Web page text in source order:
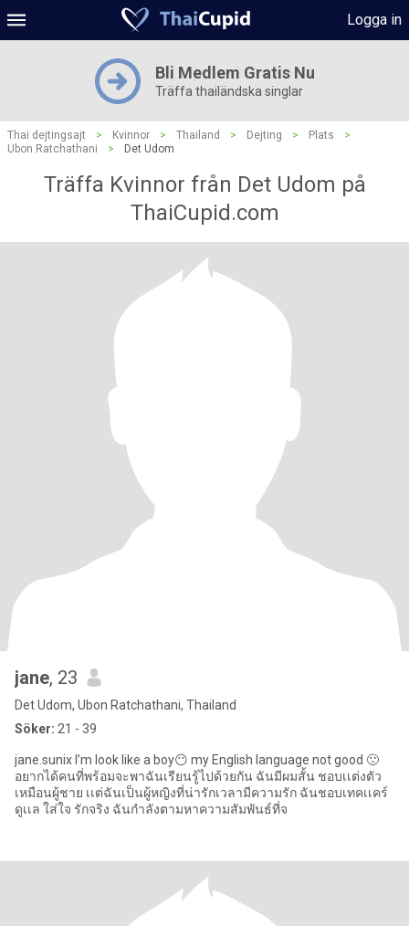
Logga in
Bli Medlem Gratis Nu
Träffa thailändska singlar
Thai dejtingsajt > Kvinnor > Thailand > Dejting > Plats
>
Ubon Ratchathani
> Det Udom
Träffa Kvinnor från Det Udom på
ThaiCupid.com
jane, 23
Det Udom, Ubon Ratchathani, Thailand
Söker: 21 - 39
jane.sunix I’m look like a boy😶 my English language not good 🙁
อยากได้คนที่พร้อมจะพาฉันเรียนรู้ไปด้วยกัน ฉันมีผมสั้น ชอบเเต่งตัว
เหมือนผู้ชาย เเต่ฉันเป็นผู้หญิงที่น่ารักเวลามีความรัก ฉันชอบเทคเเคร์
ดูเเล ใส่ใจ รักจริง ฉันกำลังตามหาความสัมพันธ์ที่จ